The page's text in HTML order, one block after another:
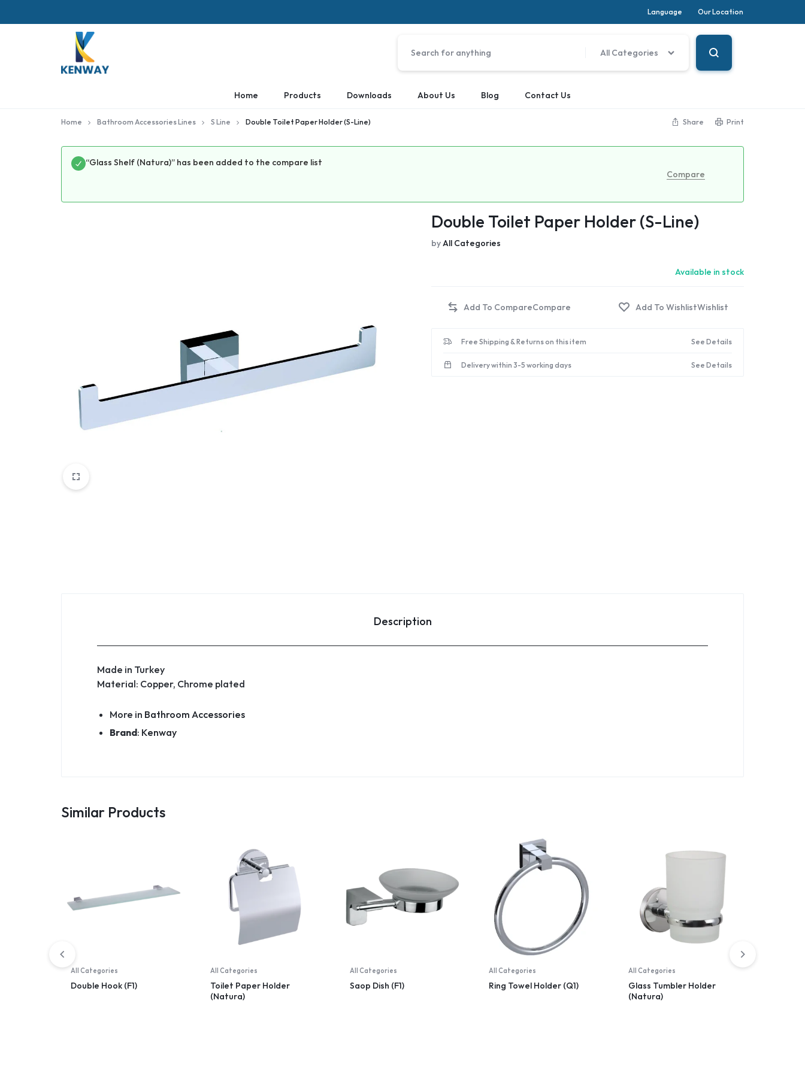
Language Our Location
All Categories
Home Products Downloads About Us Blog Contact Us
Home Bathroom Accessories Lines S Line Double Toilet Paper Holder (S-Line) Share Print
Compare
“Glass Shelf (Natura)” has been added to the compare list
Double Toilet Paper Holder (S-Line)
byAll Categories
Available in stock
Compare Wishlist
Free Shipping & Returns on this item See Details
Delivery within 3-5 working days See Details
Description
Made in Turkey
Material: Copper, Chrome plated
More in Bathroom Accessories
Brand: Kenway
Similar Products
All Categories
Double Hook (F1)
All Categories
Toilet Paper Holder
(Natura)
All Categories
Saop Dish (F1)
All Categories
Ring Towel Holder (Q1)
All Categories
Glass Tumbler Holder
(Natura)